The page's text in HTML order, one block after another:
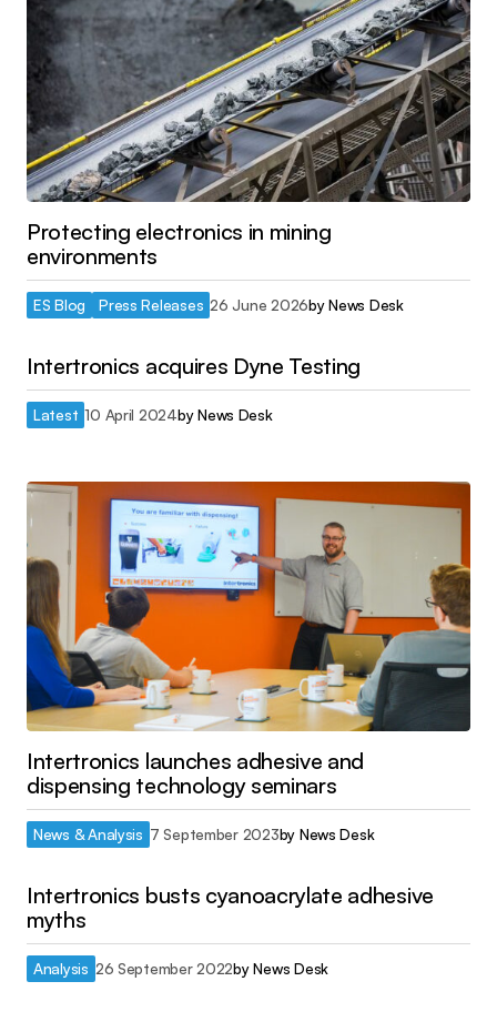
Protecting electronics in mining
environments
ES Blog Press Releases 26 June 2026by News Desk
Intertronics acquires Dyne Testing
Latest 10 April 2024by News Desk
Intertronics launches adhesive and
dispensing technology seminars
News & Analysis 7 September 2023by News Desk
Intertronics busts cyanoacrylate adhesive
myths
Analysis 26 September 2022by News Desk